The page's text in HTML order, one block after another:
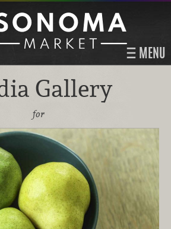
MENU
Gallery
for